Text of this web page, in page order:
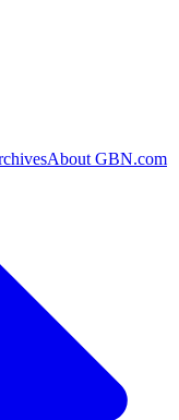
About GBN.com